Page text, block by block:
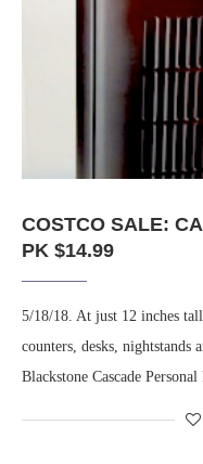
COSTCO SALE:
PK $14.99
5/18/18. At just 12 inches
counters, desks, nightstands
Blackstone Cascade